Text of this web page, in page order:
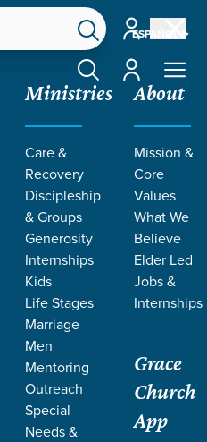
ESPAÑOL
Account
Account
Ministries
Care &
Recovery
Discipleship
& Groups
Generosity
Internships
Kids
Life Stages
Marriage
Men
Mentoring
Outreach
Special
Needs &
About
Mission &
Core
Values
What We
Believe
Elder Led
Jobs &
Internships
Grace
Church
App